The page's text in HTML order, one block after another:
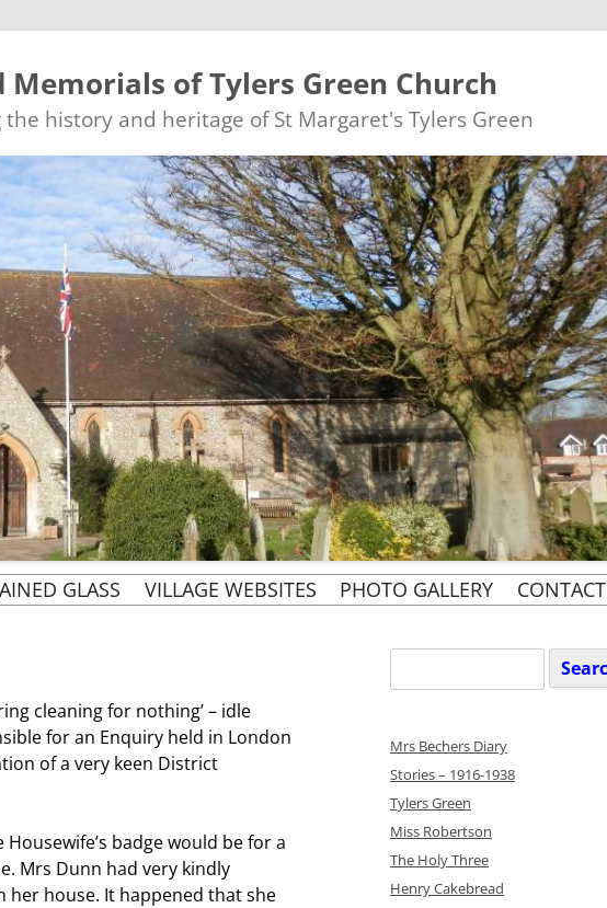
of Tylers Green Church
history and heritage of St Margaret's Tylers Green
Skip
to
SIR PHILIP ROSE’S
CHAPEL AT RAYNERS
WEDDING
TO 1911
GLASS VILLAGE WEBSITES
PENN & PENN STREET
HERITAGE WEBSITES
PENN & TYLERS GREEN
PHOTO GALLERY CONTACT
cleaning for nothing’ – idle
for an Enquiry held in London
of a very keen District
badge would be for a
Mrs Dunn had very kindly
her house. It happened that she
for:
Mrs Bechers Diary
Stories – 1916-1938
Tylers Green
Miss Robertson
The Holy Three
Henry Cakebread